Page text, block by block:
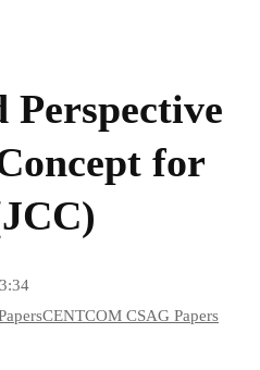
Perspective
for
CENTCOM CSAG Papers